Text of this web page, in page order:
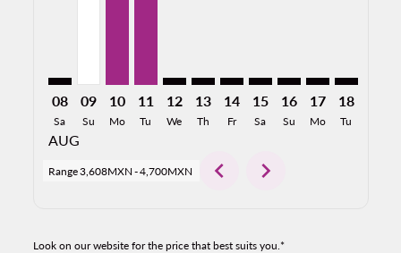
08
Sa
AUG
09
Su
10
Mo
11
Tu
12
We
13
Th
14
Fr
15
Sa
16
Su
17
Mo
18
Tu
Range3,608MXN -4,700MXN chevron_left chevron_right
Look on our website for the price that best suits you.*